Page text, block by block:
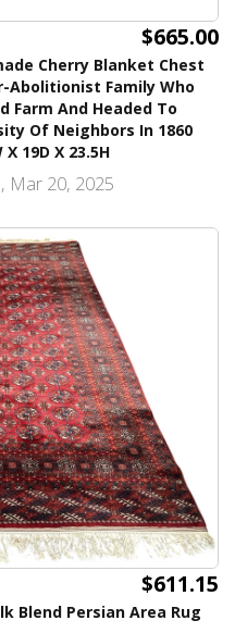
$665.00
Cherry Blanket Chest
Abolitionist Family Who
Farm And Headed To
Of Neighbors In 1860
19D X 23.5H
Mar 20, 2025
$611.15
Blend Persian Area Rug